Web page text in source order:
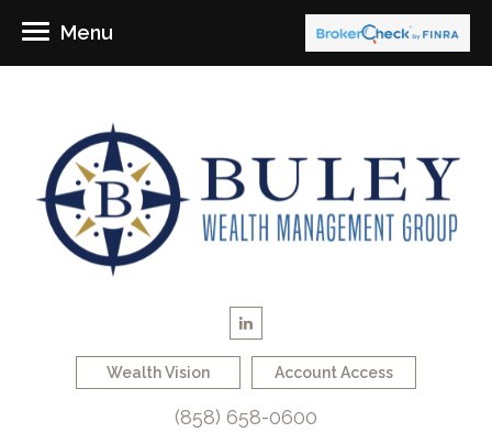
Wealth Vision Account Access
(858) 658-0600
Menu